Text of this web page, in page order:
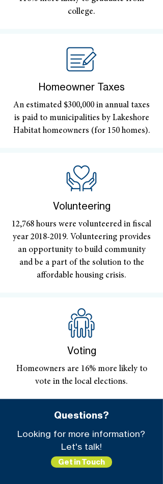
college.
Homeowner Taxes
An estimated $300,000 in annual taxes
is paid to municipalities by Lakeshore
Habitat homeowners (for 150 homes).
Volunteering
12,768 hours were volunteered in fiscal
year 2018-2019. Volunteering provides
an opportunity to build community
and be a part of the solution to the
affordable housing crisis.
Voting
Homeowners are 16% more likely to
vote in the local elections.
Questions?
Looking for more information?
Let's talk!
Get in Touch